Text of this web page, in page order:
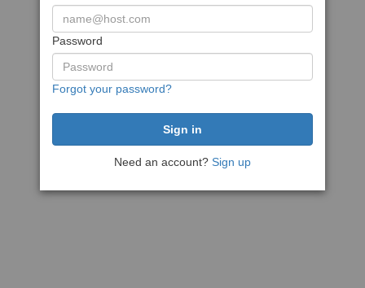
Password
Forgot your password?
Need an account? Sign up